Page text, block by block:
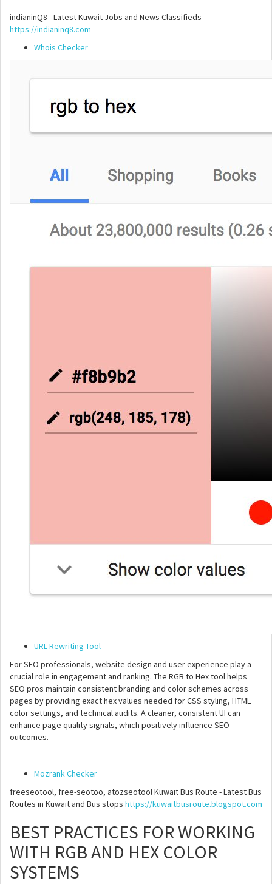
indianinQ8 - Latest Kuwait Jobs and News Classifieds
https://indianinq8.com
Whois Checker
URL Rewriting Tool
For SEO professionals, website design and user experience play a
crucial role in engagement and ranking. The RGB to Hex tool helps
SEO pros maintain consistent branding and color schemes across
pages by providing exact hex values needed for CSS styling, HTML
color settings, and technical audits. A cleaner, consistent UI can
enhance page quality signals, which positively influence SEO
outcomes.
Mozrank Checker
freeseotool, free-seotoo, atozseotool Kuwait Bus Route - Latest Bus
Routes in Kuwait and Bus stops https://kuwaitbusroute.blogspot.com
BEST PRACTICES FOR WORKING
WITH RGB AND HEX COLOR
SYSTEMS